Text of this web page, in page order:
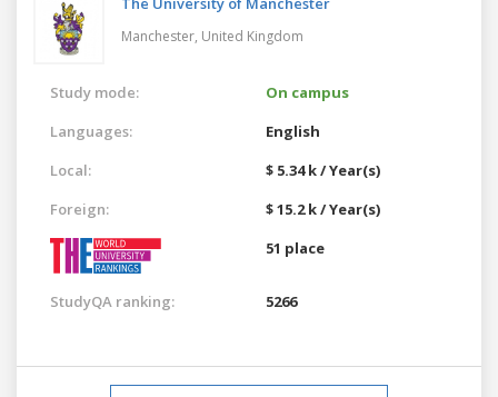
Manchester, United Kingdom
Study mode:
On campus
Languages:
English
Local:
$ 5.34 k / Year(s)
Foreign:
$ 15.2 k / Year(s)
51 place
StudyQA ranking: 5266